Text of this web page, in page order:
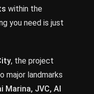
within the
you need is just
, the project
landmarks
Marina, JVC, Al